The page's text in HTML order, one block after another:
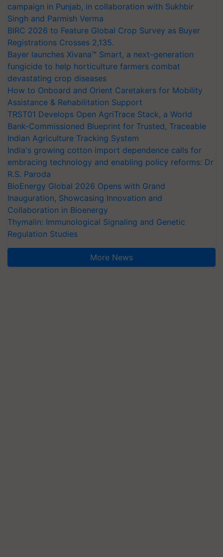
campaign in Punjab, in collaboration with Sukhbir
Singh and Parmish Verma
BIRC 2026 to Feature Global Crop Survey as Buyer
Registrations Crosses 2,135.
Bayer launches Xivana™ Smart, a next-generation
fungicide to help horticulture farmers combat
devastating crop diseases
How to Onboard and Orient Caretakers for Mobility
Assistance & Rehabilitation Support
TRST01 Develops Open AgriTrace Stack, a World
Bank-Commissioned Blueprint for Trusted, Traceable
Indian Agriculture Tracking System
India's growing cotton import dependence calls for
embracing technology and enabling policy reforms: Dr
R.S. Paroda
BioEnergy Global 2026 Opens with Grand
Inauguration, Showcasing Innovation and
Collaboration in Bioenergy
Thymalin: Immunological Signaling and Genetic
Regulation Studies
More News